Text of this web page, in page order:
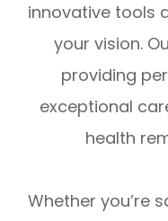
innovative tools
your vision.
providing
exceptional
health
Whether you’re